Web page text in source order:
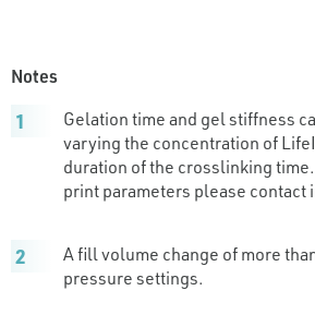
Notes
Gelation time and gel stiffness
varying the concentration of
duration of the crosslinking
print parameters please contact
A fill volume change of more
pressure settings.